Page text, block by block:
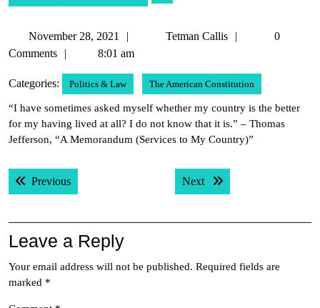
November 28, 2021
NovemberTetman Callis
Tetman
0
Comments
8:01 am
Categories: Politics & Law The American Constitution
“I have sometimes asked myself whether my country is the better
for my having lived at all? I do not know that it is.” – Thomas
Jefferson, “A Memorandum (Services to My Country)”
Post
navigation
PreviousPrevious post: Next Next post:
Leave a Reply
Your email address will not be published. Required fields are
marked *